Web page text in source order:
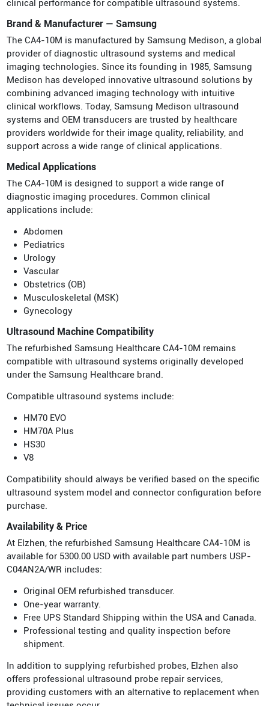
clinical performance for compatible ultrasound systems.
Brand & Manufacturer — Samsung
The CA4-10M is manufactured by Samsung Medison, a global
provider of diagnostic ultrasound systems and medical
imaging technologies. Since its founding in 1985, Samsung
Medison has developed innovative ultrasound solutions by
combining advanced imaging technology with intuitive
clinical workflows. Today, Samsung Medison ultrasound
systems and OEM transducers are trusted by healthcare
providers worldwide for their image quality, reliability, and
support across a wide range of clinical applications.
Medical Applications
The CA4-10M is designed to support a wide range of
diagnostic imaging procedures. Common clinical
applications include:
Abdomen
Pediatrics
Urology
Vascular
Obstetrics (OB)
Musculoskeletal (MSK)
Gynecology
Ultrasound Machine Compatibility
The refurbished Samsung Healthcare CA4-10M remains
compatible with ultrasound systems originally developed
under the Samsung Healthcare brand.
Compatible ultrasound systems include:
HM70 EVO
HM70A Plus
HS30
V8
Compatibility should always be verified based on the specific
ultrasound system model and connector configuration before
purchase.
Availability & Price
At Elzhen, the refurbished Samsung Healthcare CA4-10M is
available for 5300.00 USD with available part numbers USP-
C04AN2A/WR includes:
Original OEM refurbished transducer.
One-year warranty.
Free UPS Standard Shipping within the USA and Canada.
Professional testing and quality inspection before
shipment.
In addition to supplying refurbished probes, Elzhen also
offers professional ultrasound probe repair services,
providing customers with an alternative to replacement when